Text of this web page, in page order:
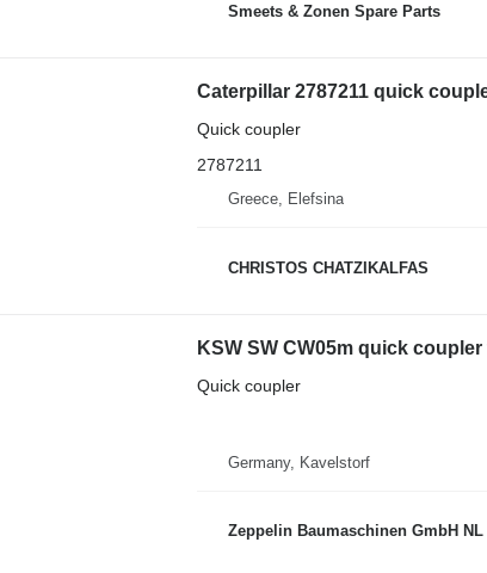
Smeets & Zonen Spare Parts
Caterpillar 2787211 quick
Quick coupler
2787211
Greece, Elefsina
CHRISTOS CHATZIKALFAS
KSW SW CW05m quick
Quick coupler
Germany, Kavelstorf
Zeppelin Baumaschinen GmbH